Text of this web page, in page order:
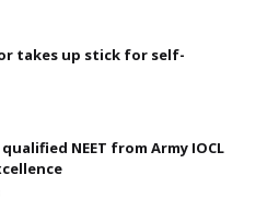
takes up stick for self-
NEET from Army IOCL